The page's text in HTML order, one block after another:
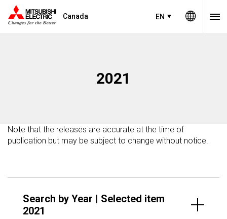
Canada EN
2021
Note that the releases are accurate at the time of
publication but may be subject to change without notice.
Search by Year | Selected item
2021